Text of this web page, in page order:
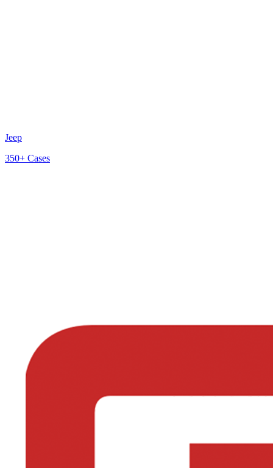
Jeep
350+ Cases